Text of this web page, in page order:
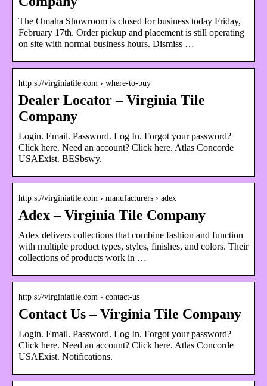
The Omaha Showroom is closed for business today Friday,
February 17th. Order pickup and placement is still operating
on site with normal business hours. Dismiss …
http s://virginiatile.com › where-to-buy
Dealer Locator – Virginia Tile
Company
Login. Email. Password. Log In. Forgot your password?
Click here. Need an account? Click here. Atlas Concorde
USAExist. BESbswy.
http s://virginiatile.com › manufacturers › adex
Adex – Virginia Tile Company
Adex delivers collections that combine fashion and function
with multiple product types, styles, finishes, and colors. Their
collections of products work in …
http s://virginiatile.com › contact-us
Contact Us – Virginia Tile Company
Login. Email. Password. Log In. Forgot your password?
Click here. Need an account? Click here. Atlas Concorde
USAExist. Notifications.